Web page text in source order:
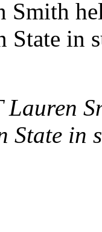
State in
State in